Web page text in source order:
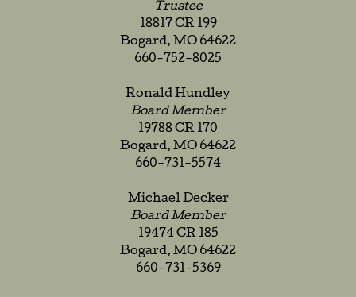
Trustee
18817 CR 199
Bogard, MO 64622
660-752-8025
Ronald Hundley
Board Member
19788 CR 170
Bogard, MO 64622
660-731-5574
Michael Decker
Board Member
19474 CR 185
Bogard, MO 64622
660-731-5369